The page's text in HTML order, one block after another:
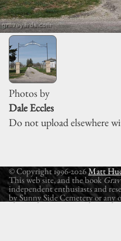
Photos by
Dale Eccles
Do not upload elsewhere
© Copyright 1996-2026Matt
This web site, and the book
independent enthusiasts and
by Sunny Side Cemetery or any